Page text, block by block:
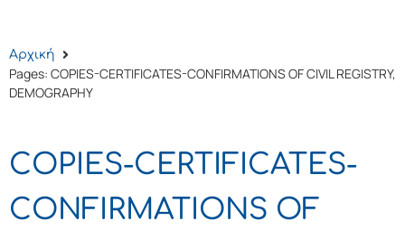
Αρχική
Pages: COPIES-CERTIFICATES-CONFIRMATIONS OF CIVIL REGISTRY,
DEMOGRAPHY
COPIES-CERTIFICATES-
CONFIRMATIONS OF